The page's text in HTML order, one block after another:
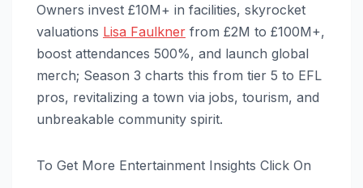
Owners invest £10M+ in facilities, skyrocket
valuations Lisa Faulkner from £2M to £100M+,
boost attendances 500%, and launch global
merch; Season 3 charts this from tier 5 to EFL
pros, revitalizing a town via jobs, tourism, and
unbreakable community spirit.
To Get More Entertainment Insights Click On